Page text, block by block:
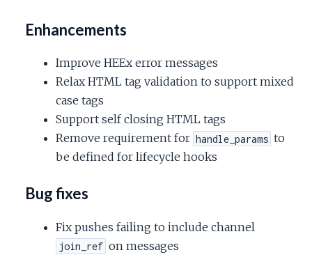
Enhancements
Improve HEEx error messages
Relax HTML tag validation to support mixed
case tags
Support self closing HTML tags
Remove requirement for handle_params to
be defined for lifecycle hooks
Bug fixes
Fix pushes failing to include channel
join_ref on messages